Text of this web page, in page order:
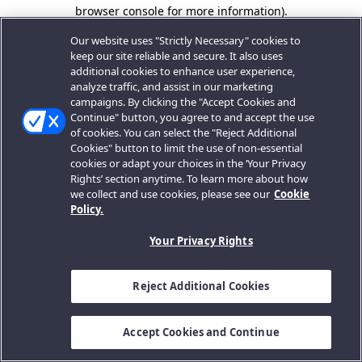
browser console for more information).
Our website uses "Strictly Necessary" cookies to
keep our site reliable and secure. It also uses
additional cookies to enhance user experience,
analyze traffic, and assist in our marketing
campaigns. By clicking the "Accept Cookies and
Continue" button, you agree to and accept the use
of cookies. You can select the "Reject Additional
Cookies" button to limit the use of non-essential
cookies or adapt your choices in the ‘Your Privacy
Rights’ section anytime. To learn more about how
we collect and use cookies, please see our Cookie
Policy.
Your Privacy Rights
Reject Additional Cookies
Accept Cookies and Continue